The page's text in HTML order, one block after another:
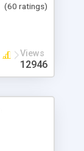
(60 ratings)
Views
12946